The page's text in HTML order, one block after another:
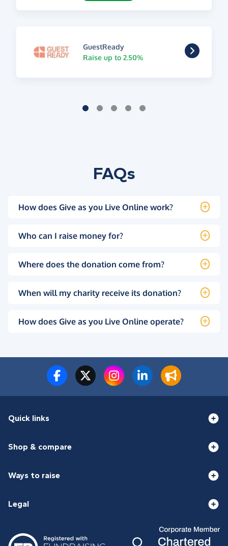
GuestReady
Raise up to 2.50%
FAQs
How does Give as you Live Online work?
Who can I raise money for?
Where does the donation come from?
When will my charity receive its donation?
How does Give as you Live Online operate?
Quick links
Shop & compare
Ways to raise
Legal